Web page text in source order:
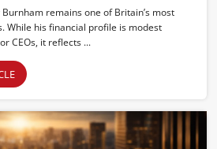
remains one of Britain’s most
While his financial profile is modest
CEOs, it reflects ...